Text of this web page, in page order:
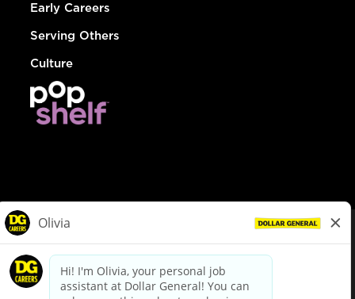
Early Careers
Serving Others
Culture
dollargeneral.com|Privacy Policy|Terms & Conditions
Your Privacy Choices